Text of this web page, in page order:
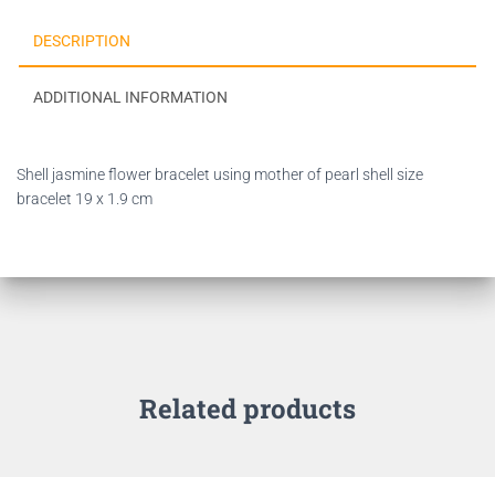
DESCRIPTION
ADDITIONAL INFORMATION
Shell jasmine flower bracelet using mother of pearl shell size
bracelet 19 x 1.9 cm
Related products